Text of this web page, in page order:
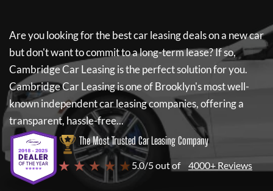
Are you looking for the best car leasing deals on a new car
but don't want to commit to a long-term lease? If so,
Cambridge Car Leasingis the perfect solution for you.
Cambridge Car Leasingis one of Brooklyn's most well-
known independent car leasing companies, offering a
transparent, hassle-free...
The Most Trusted Car Leasing Company
★ ★ ★ ★ ★ 5.0/5 out of 4000+ Reviews